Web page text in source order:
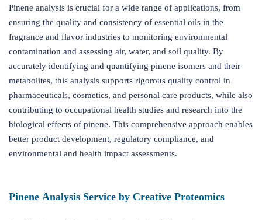
Pinene analysis is crucial for a wide range of applications, from
ensuring the quality and consistency of essential oils in the
fragrance and flavor industries to monitoring environmental
contamination and assessing air, water, and soil quality. By
accurately identifying and quantifying pinene isomers and their
metabolites, this analysis supports rigorous quality control in
pharmaceuticals, cosmetics, and personal care products, while also
contributing to occupational health studies and research into the
biological effects of pinene. This comprehensive approach enables
better product development, regulatory compliance, and
environmental and health impact assessments.
Pinene Analysis Service by Creative Proteomics